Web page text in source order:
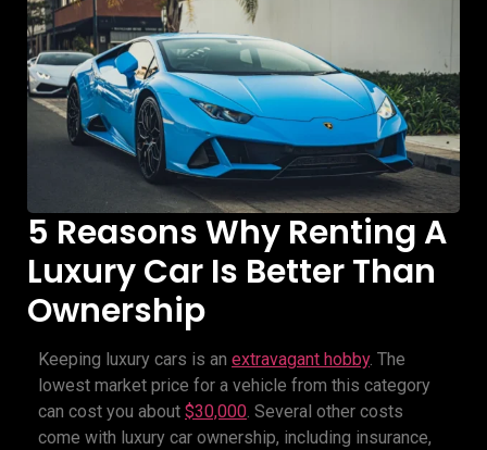
5 Reasons Why Renting A
Luxury Car Is Better Than
Ownership
Keeping luxury cars is an extravagant hobby. The
lowest market price for a vehicle from this category
can cost you about $30,000. Several other costs
come with luxury car ownership, including insurance,